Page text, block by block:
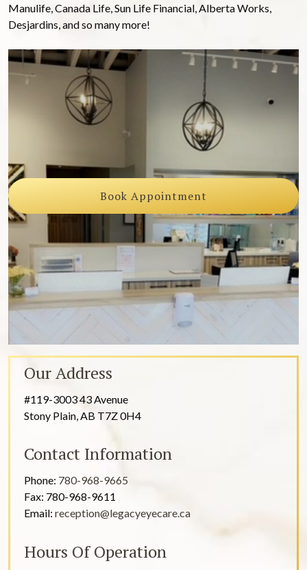
Manulife, Canada Life, Sun Life Financial, Alberta Works,
Desjardins, and so many more!
Book Appointment
Our Address
#119-3003 43 Avenue
Stony Plain,AB T7Z 0H4
Contact Information
Phone: 780-968-9665
Fax: 780-968-9611
Email: reception@legacyeyecare.ca
Hours Of Operation